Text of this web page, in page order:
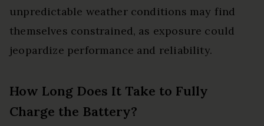
unpredictable weather conditions may find
themselves constrained, as exposure could
jeopardize performance and reliability.
How Long Does It Take to Fully
Charge the Battery?